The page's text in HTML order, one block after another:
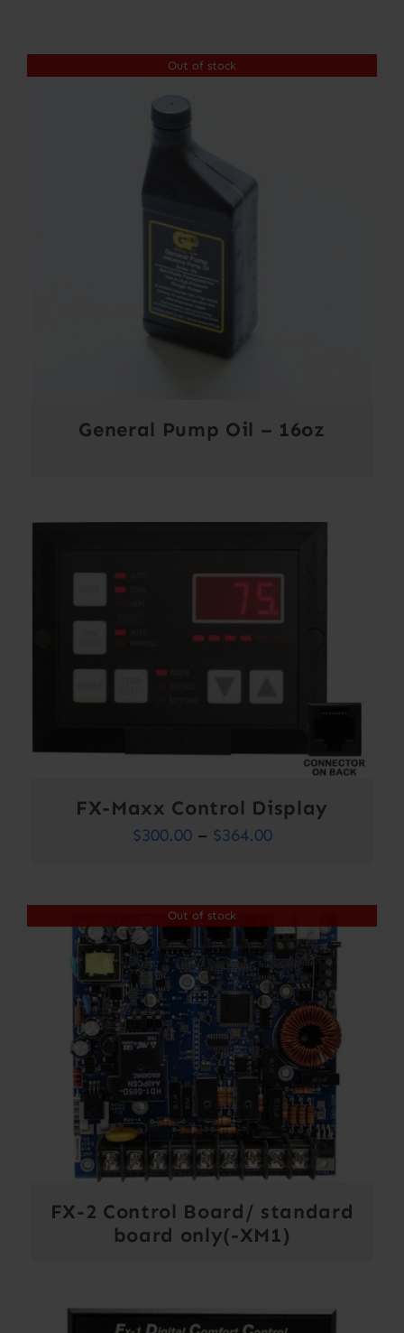
Account
Out of stock
General Pump Oil – 16oz
FX-Maxx Control Display
$300.00 – $364.00Price
through
$364.00
Out of stock
FX-2 Control Board/ standard
board only(-XM1)